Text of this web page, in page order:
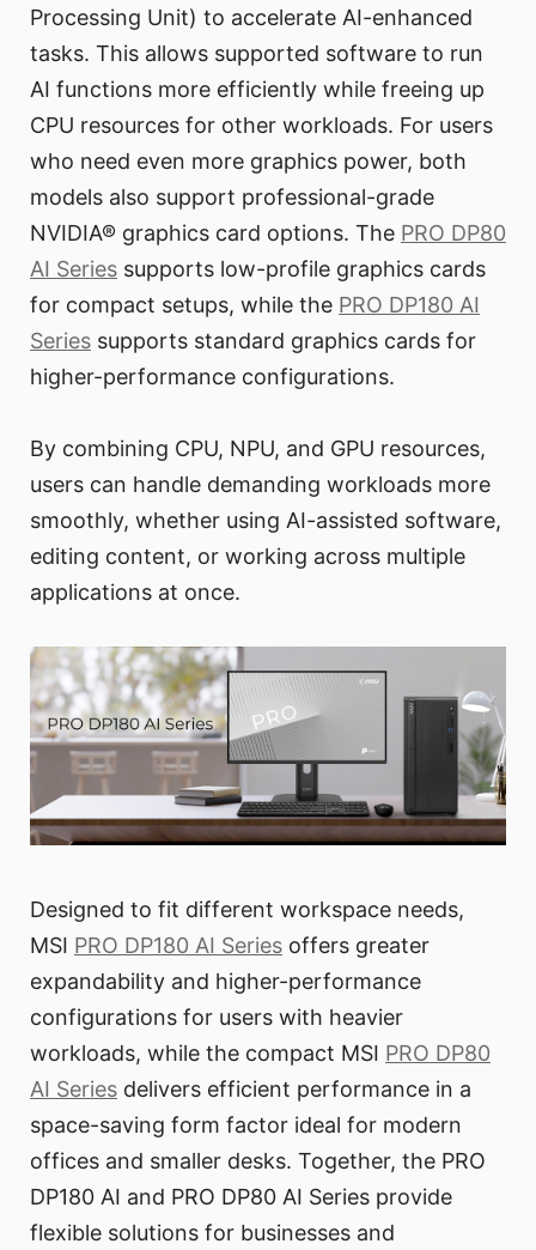
Processing Unit) to accelerate AI-enhanced
tasks. This allows supported software to run
AI functions more efficiently while freeing up
CPU resources for other workloads. For users
who need even more graphics power, both
models also support professional-grade
NVIDIA® graphics card options. The PRO DP80
AI Series supports low-profile graphics cards
for compact setups, while the PRO DP180 AI
Series supports standard graphics cards for
higher-performance configurations.
By combining CPU, NPU, and GPU resources,
users can handle demanding workloads more
smoothly, whether using AI-assisted software,
editing content, or working across multiple
applications at once.
Designed to fit different workspace needs,
MSI PRO DP180 AI Series offers greater
expandability and higher-performance
configurations for users with heavier
workloads, while the compact MSI PRO DP80
AI Series delivers efficient performance in a
space-saving form factor ideal for modern
offices and smaller desks. Together, the PRO
DP180 AI and PRO DP80 AI Series provide
flexible solutions for businesses and